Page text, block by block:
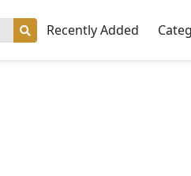
Recently Added